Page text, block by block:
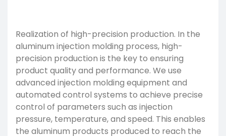
Realization of high-precision production. In the
aluminum injection molding process, high-
precision production is the key to ensuring
product quality and performance. We use
advanced injection molding equipment and
automated control systems to achieve precise
control of parameters such as injection
pressure, temperature, and speed. This enables
the aluminum products produced to reach the